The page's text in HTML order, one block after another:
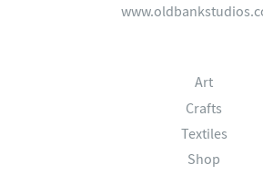
Art
Crafts
Textiles
Shop